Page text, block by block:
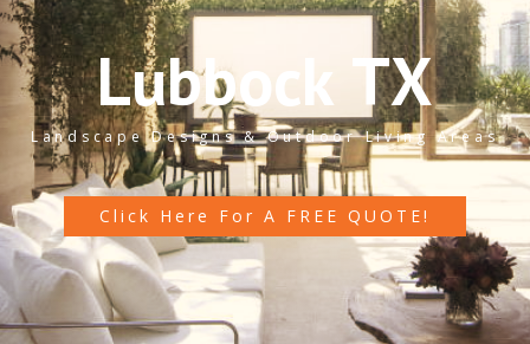
Lubbock TX
Landscape Designs & Outdoor Living Areas
Click Here For A FREE QUOTE!